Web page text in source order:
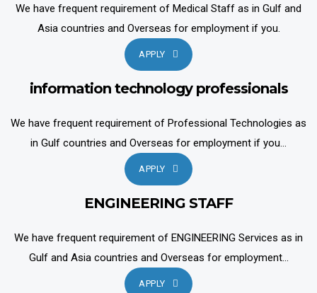
We have frequent requirement of Medical Staff as in Gulf and
Asia countries and Overseas for employment if you.
APPLY
information technology professionals
We have frequent requirement of Professional Technologies as
in Gulf countries and Overseas for employment if you...
APPLY
ENGINEERING STAFF
We have frequent requirement of ENGINEERING Services as in
Gulf and Asia countries and Overseas for employment...
APPLY